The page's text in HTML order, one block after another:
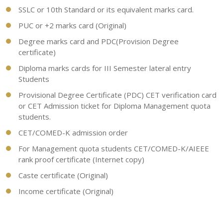
SSLC or 10th Standard or its equivalent marks card.
PUC or +2 marks card (Original)
Degree marks card and PDC(Provision Degree
certificate)
Diploma marks cards for III Semester lateral entry
Students
Provisional Degree Certificate (PDC) CET verification card
or CET Admission ticket for Diploma Management quota
students.
CET/COMED-K admission order
For Management quota students CET/COMED-K/AIEEE
rank proof certificate (Internet copy)
Caste certificate (Original)
Income certificate (Original)